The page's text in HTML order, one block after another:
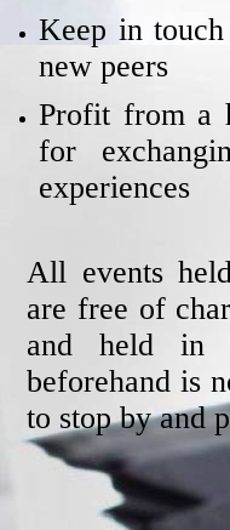
Keep in
new peers
Profit from a
for
experiences
All events
are free of
and held in
beforehand is
to stop by and